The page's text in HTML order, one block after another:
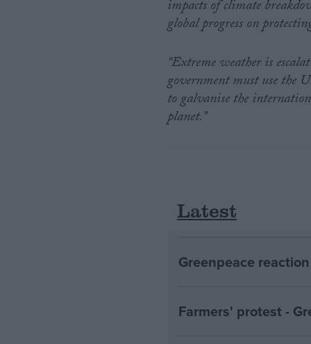
impacts of climate
global progress on
“Extreme weather is
government must use the
to galvanise the
planet.”
Latest
Greenpeace
Farmers' protest -